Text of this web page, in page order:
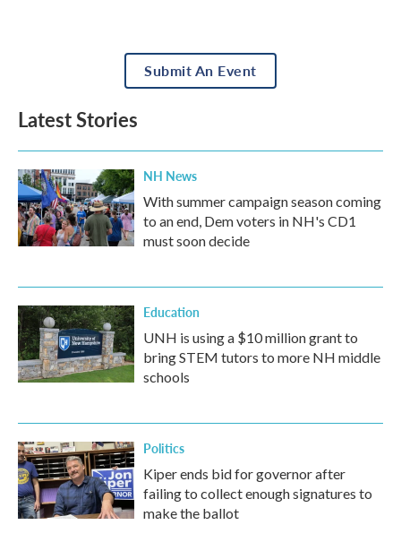
Submit An Event
Latest Stories
NH News
With summer campaign season coming
to an end, Dem voters in NH's CD1
must soon decide
Education
UNH is using a $10 million grant to
bring STEM tutors to more NH middle
schools
Politics
Kiper ends bid for governor after
failing to collect enough signatures to
make the ballot